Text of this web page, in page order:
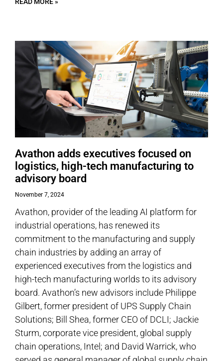
Avathon adds executives focused on
logistics, high-tech manufacturing to
advisory board
November 7, 2024
Avathon, provider of the leading AI platform for
industrial operations, has renewed its
commitment to the manufacturing and supply
chain industries by adding an array of
experienced executives from the logistics and
high-tech manufacturing worlds to its advisory
board. Avathon’s new advisors include Philippe
Gilbert, former president of UPS Supply Chain
Solutions; Bill Shea, former CEO of DCLI; Jackie
Sturm, corporate vice president, global supply
chain operations, Intel; and David Warrick, who